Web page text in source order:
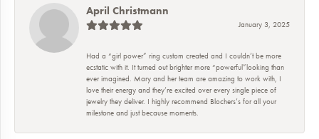
April Christmann
January 3, 2025
Had a “girl power” ring custom created and I couldn’t be more
ecstatic with it. It turned out brighter more “powerful”looking than
ever imagined. Mary and her team are amazing to work with, I
love their energy and they’re excited over every single piece of
jewelry they deliver. I highly recommend Blochers’s for all your
milestone and just because moments.